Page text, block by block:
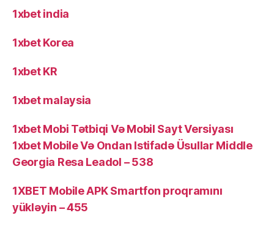
1xbet india
1xbet Korea
1xbet KR
1xbet malaysia
1xbet Mobi Tətbiqi Və Mobil Sayt Versiyası
1xbet Mobile Və Ondan Istifadə Üsullar Middle
Georgia Resa Leadol – 538
1XBET Mobile APK Smartfon proqramını
yükləyin – 455